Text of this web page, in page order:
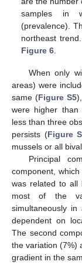
samples in
(prevalence).
northeast
Figure 6.
When only
areas) were
same (Figure S5
were higher than
less than three
persists (Figure
mussels or all
Principal
component,
was related to all
most of the
simultaneously
dependent on
The second
the variation (7%)
gradient in the